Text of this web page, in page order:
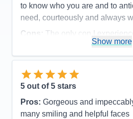
to know who you are and to
need, courteously and always
Cons: The only con I
disorganized disembarkation
have been organized more
comfortable for the guests.
Accommodations
Activities
Food
Staff
Show more
5 out of 5 stars
Pros: Gorgeous and
many smiling and helpful faces